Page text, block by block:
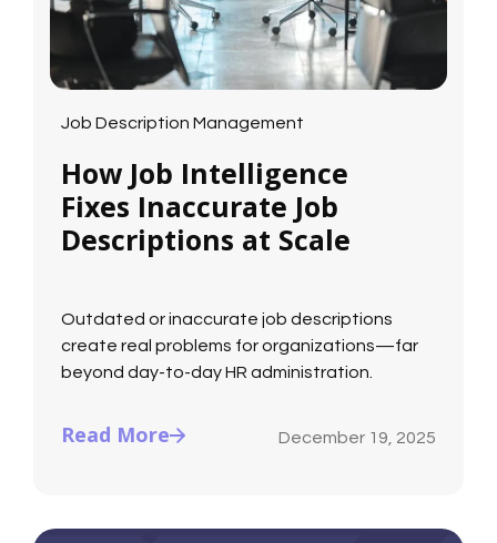
Job Description Management
How Job Intelligence
Fixes Inaccurate Job
Descriptions at Scale
Outdated or inaccurate job descriptions
create real problems for organizations—far
beyond day-to-day HR administration.
Read More December 19, 2025